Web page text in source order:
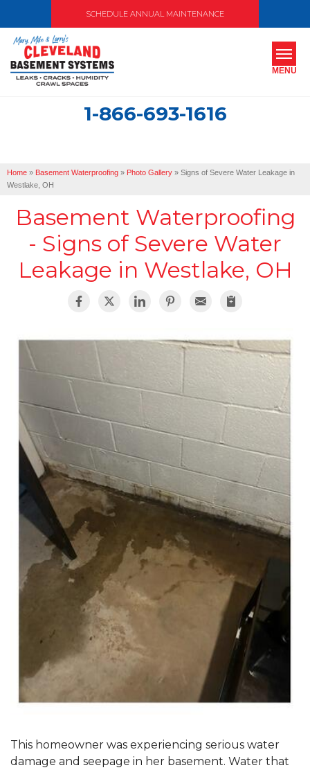
SCHEDULE ANNUAL MAINTENANCE
1-866-693-1616
MENU
OUR WORK
SERVICE AREA
FREE ESTIMATE
Home » Basement Waterproofing » Photo Gallery » Signs of Severe Water Leakage in
Westlake, OH
Basement Waterproofing
- Signs of Severe Water
Leakage in Westlake, OH
This homeowner was experiencing serious water
damage and seepage in her basement. Water that